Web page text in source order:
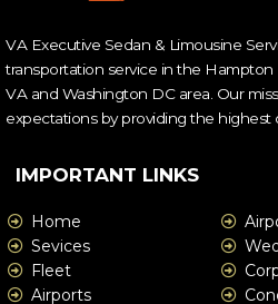
VA Executive Sedan & Limousine
transportation service in the
VA and Washington DC area. Our
expectations by providing the highest
IMPORTANT LINKS
Home
Sevices
Fleet
Airports